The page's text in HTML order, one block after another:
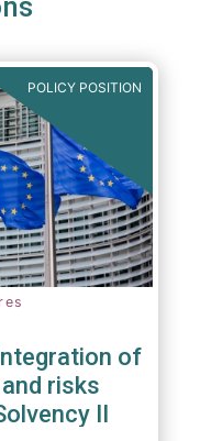
POLICY POSITION
of
risks
II